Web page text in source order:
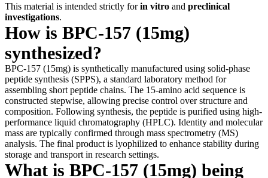
This material is intended strictly forin vitro and preclinical
investigations.
How is BPC-157 (15mg)
synthesized?
BPC-157 (15mg) is synthetically manufactured using solid-phase
peptide synthesis (SPPS), a standard laboratory method for
assembling short peptide chains. The 15-amino acid sequence is
constructed stepwise, allowing precise control over structure and
composition. Following synthesis, the peptide is purified using high-
performance liquid chromatography (HPLC). Identity and molecular
mass are typically confirmed through mass spectrometry (MS)
analysis. The final product is lyophilized to enhance stability during
storage and transport in research settings.
What is BPC-157 (15mg) being